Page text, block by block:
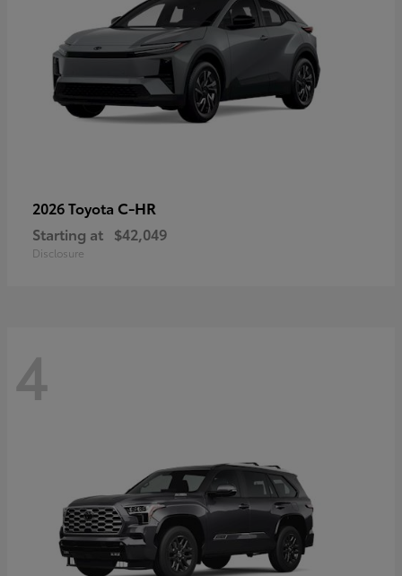
2026 Toyota C-HR
Starting at $42,049
Disclosure
4